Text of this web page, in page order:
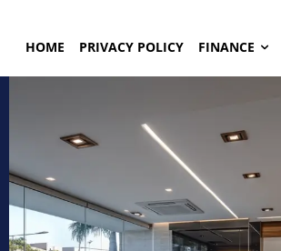
HOME PRIVACY POLICY FINANCE